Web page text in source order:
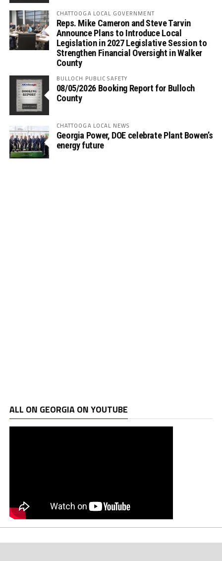
CHATTOOGA LOCAL GOVERNMENT
Reps. Mike Cameron and Steve Tarvin
Announce Plans to Introduce Local
Legislation in 2027 Legislative Session to
Strengthen Financial Oversight in Walker
County
BULLOCH PUBLIC SAFETY
08/05/2026 Booking Report for Bulloch
County
CHATTOOGA LOCAL NEWS
Georgia Power, DOE celebrate Plant Bowen’s
energy future
ALL ON GEORGIA ON YOUTUBE